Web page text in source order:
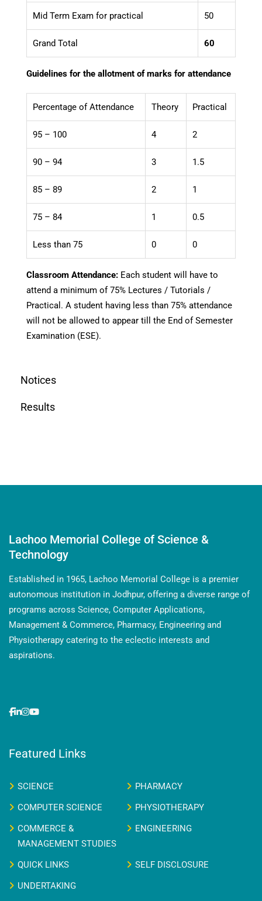
Mid Term Exam for practical 50
Grand Total 60
Guidelines for the allotment of marks for attendance
Percentage of Attendance Theory Practical
95 – 100 4 2
90 – 94 3 1.5
85 – 89 2 1
75 – 84 1 0.5
Less than 75 0 0
Classroom Attendance: Each student will have to
attend a minimum of 75% Lectures / Tutorials /
Practical. A student having less than 75% attendance
will not be allowed to appear till the End of Semester
Examination (ESE).
Notices
Results
Lachoo Memorial College of Science &
Technology
Established in 1965, Lachoo Memorial College is a premier
autonomous institution in Jodhpur, offering a diverse range of
programs across Science, Computer Applications,
Management & Commerce, Pharmacy, Engineering and
Physiotherapy catering to the eclectic interests and
aspirations.
Featured Links
SCIENCE
PHARMACY
COMPUTER SCIENCE
PHYSIOTHERAPY
COMMERCE &
MANAGEMENT STUDIES
ENGINEERING
QUICK LINKS
SELF DISCLOSURE
UNDERTAKING